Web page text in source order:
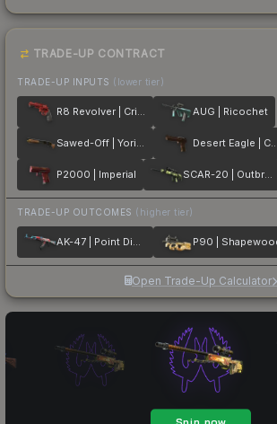
TRADE-UP CONTRACT
TRADE-UP INPUTS (lower tier)
R8 Revolver | Crimson Web AUG | Ricochet
Sawed-Off | Yorick Desert Eagle | Corinthian
P2000 | Imperial SCAR-20 | Outbreak
TRADE-UP OUTCOMES (higher tier)
AK-47 | Point Disarray P90 |
Open Trade-Up Calculator